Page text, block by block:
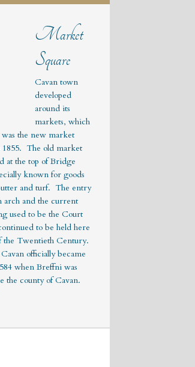
Market
Square
Cavan town
developed
around its
markets, which
the new market
1855. The old market
at the top of Bridge
known for goods
and turf. The entry
arch and the current
used to be the Court
to be held here
the Twentieth Century.
officially became
when Breffni was
the county of Cavan.